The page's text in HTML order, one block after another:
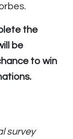
the
be
to win
survey